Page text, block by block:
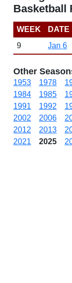
Basketball
WEEK DATE
9
Jan 6
Other
1953 1978
1984
1985
1991
1992
2002
2006
2012
2013
2021
2025